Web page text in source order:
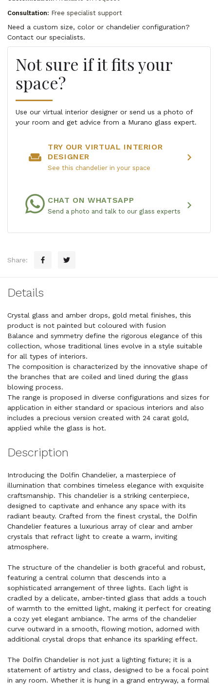
Consultation: Free specialist support
Need a custom size, color or chandelier configuration?
Contact our specialists.
Not sure if it fits your
space?
Use our virtual interior designer or send us a photo of
your room and get advice from a Murano glass expert.
weekend
TRY OUR VIRTUAL INTERIOR
DESIGNER
See this chandelier in your space
chevron_right
CHAT ON WHATSAPP
Send a photo and talk to our glass experts chevron_right
Share:
Details
Crystal glass and amber drops, gold metal finishes, this
product is not painted but coloured with fusion
Balance and symmetry define the rigorous elegance of this
collection, whose traditional lines evolve in a style suitable
for all types of interiors.
The composition is characterized by the innovative shape of
the branches that are coiled and lined during the glass
blowing process.
The range is proposed in diverse configurations and sizes for
application in either standard or spacious interiors and also
includes a precious version created with 24 carat gold,
applied while the glass is hot.
Description
Introducing the Dolfin Chandelier, a masterpiece of
illumination that combines timeless elegance with exquisite
craftsmanship. This chandelier is a striking centerpiece,
designed to captivate and enhance any space with its
radiant beauty. Crafted from the finest crystal, the Dolfin
Chandelier features a luxurious array of clear and amber
crystals that refract light to create a warm, inviting
atmosphere.
The structure of the chandelier is both graceful and robust,
featuring a central column that descends into a
sophisticated arrangement of three lights. Each light is
cradled by a delicate, amber-tinted glass that adds a touch
of warmth to the emitted light, making it perfect for creating
a cozy yet elegant ambiance. The arms of the chandelier
curve outward in a smooth, flowing motion, adorned with
additional crystal drops that enhance its sparkling effect.
The Dolfin Chandelier is not just a lighting fixture; it is a
statement of artistry and class, designed to be a focal point
in any room. Whether it is hung in a grand entryway, a formal